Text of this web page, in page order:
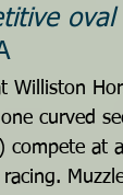
oval
Williston
curved
compete at